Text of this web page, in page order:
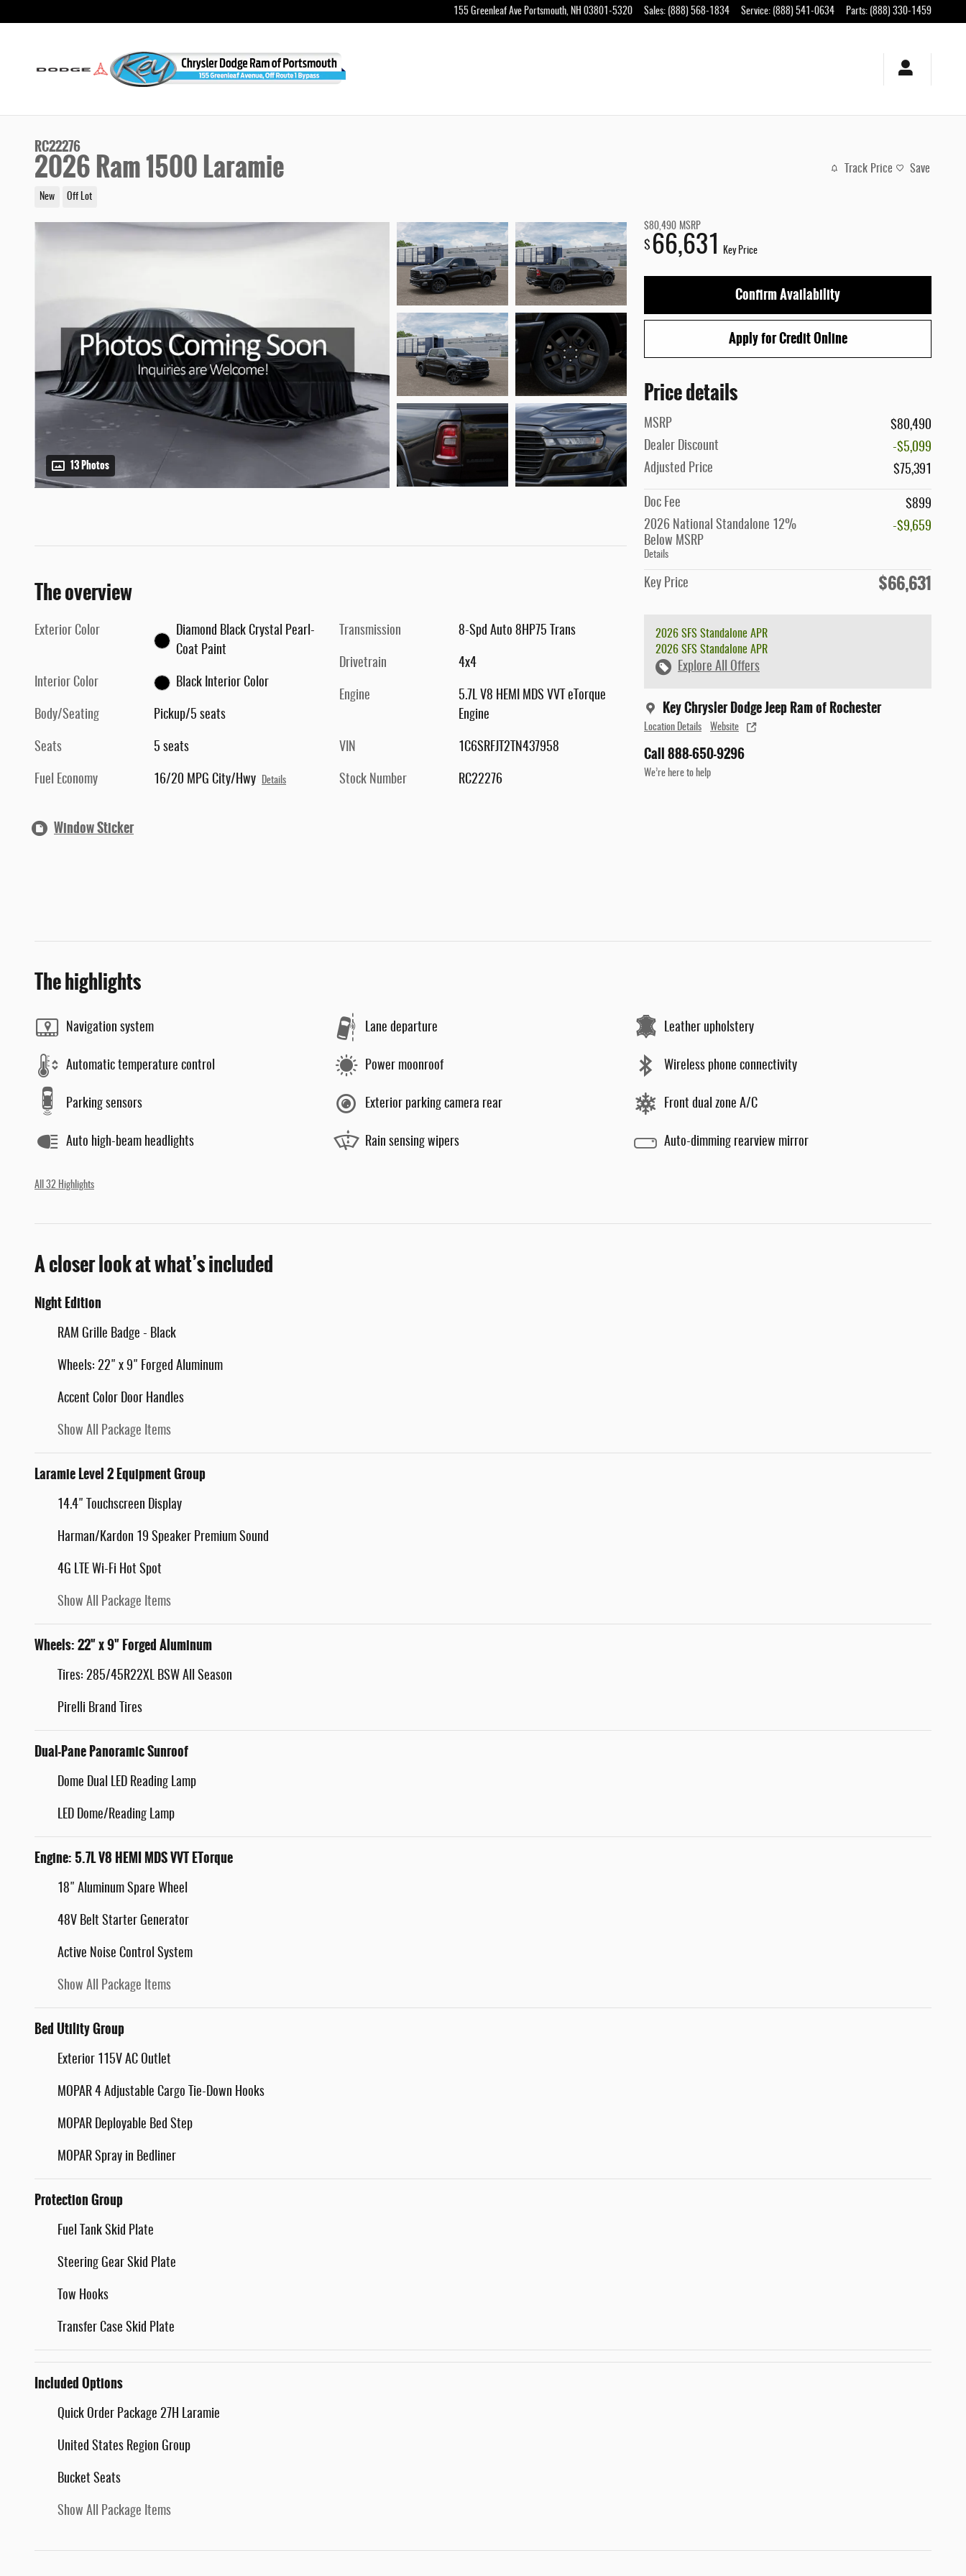
155 Greenleaf Ave Portsmouth, NH 03801-5320 Sales: (888) 568-1834 Service: (888) 541-0634 Parts: (888) 330-1459
RC22276
2026 Ram 1500 Laramie
New Off Lot
Track Price Save
13 Photos
$80,490 MSRP
$ 66,631 Key Price
Confirm Availability
Apply for Credit Online
Price details
MSRP
$80,490
Dealer Discount
-$5,099
Adjusted Price
$75,391
Doc Fee
$899
2026 National Standalone 12%
Below MSRP
Details
-$9,659
Key Price $66,631
2026 SFS Standalone APR
2026 SFS Standalone APR
Explore All Offers
Key Chrysler Dodge Jeep Ram of Rochester
Location Details Website
Call 888-650-9296
We’re here to help
The overview
Exterior Color
Diamond Black Crystal Pearl-
Coat Paint
Interior Color Black Interior Color
Body/Seating Pickup/5 seats
Seats 5 seats
Fuel Economy 16/20 MPG City/Hwy Details
Transmission 8-Spd Auto 8HP75 Trans
Drivetrain 4x4
Engine
5.7L V8 HEMI MDS VVT eTorque
Engine
VIN 1C6SRFJT2TN437958
Stock Number RC22276
Window Sticker
The highlights
Navigation system Lane departure Leather upholstery
Automatic temperature control Power moonroof Wireless phone connectivity
Parking sensors Exterior parking camera rear Front dual zone A/C
Auto high-beam headlights Rain sensing wipers Auto-dimming rearview mirror
All 32 Highlights
A closer look at what’s included
Night Edition
RAM Grille Badge - Black
Wheels: 22" x 9" Forged Aluminum
Accent Color Door Handles
Show All Package Items
Laramie Level 2 Equipment Group
14.4" Touchscreen Display
Harman/Kardon 19 Speaker Premium Sound
4G LTE Wi-Fi Hot Spot
Show All Package Items
Wheels: 22" x 9" Forged Aluminum
Tires: 285/45R22XL BSW All Season
Pirelli Brand Tires
Dual-Pane Panoramic Sunroof
Dome Dual LED Reading Lamp
LED Dome/Reading Lamp
Engine: 5.7L V8 HEMI MDS VVT ETorque
18" Aluminum Spare Wheel
48V Belt Starter Generator
Active Noise Control System
Show All Package Items
Bed Utility Group
Exterior 115V AC Outlet
MOPAR 4 Adjustable Cargo Tie-Down Hooks
MOPAR Deployable Bed Step
MOPAR Spray in Bedliner
Protection Group
Fuel Tank Skid Plate
Steering Gear Skid Plate
Tow Hooks
Transfer Case Skid Plate
Included Options
Quick Order Package 27H Laramie
United States Region Group
Bucket Seats
Show All Package Items